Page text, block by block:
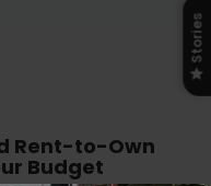
Rent-to-Own
Budget
Stories